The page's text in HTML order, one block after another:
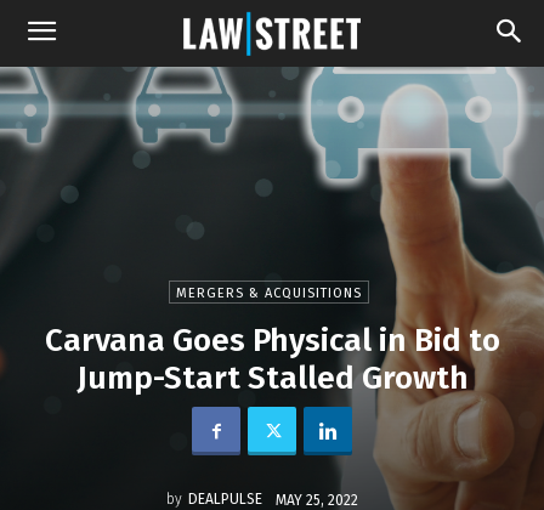
MERGERS & ACQUISITIONS
Carvana Goes Physical in Bid to
Jump-Start Stalled Growth
by DEALPULSE MAY 25, 2022